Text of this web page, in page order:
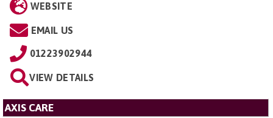
WEBSITE
EMAIL US
01223902944
VIEW DETAILS
AXIS CARE